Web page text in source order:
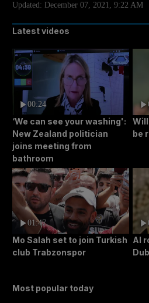
Updated: December 07, 2021, 9:22 AM
Latest videos
00:24
‘We can see your washing':
New Zealand politician
joins meeting from
bathroom
be
01:47
Mo Salah set to join Turkish
club Trabzonspor
AI
Most popular today